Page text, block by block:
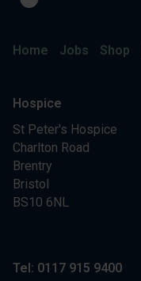
Home Jobs Shop
Hospice
St Peter's Hospice
Charlton Road
Brentry
Bristol
BS10 6NL
Tel: 0117 915 9400